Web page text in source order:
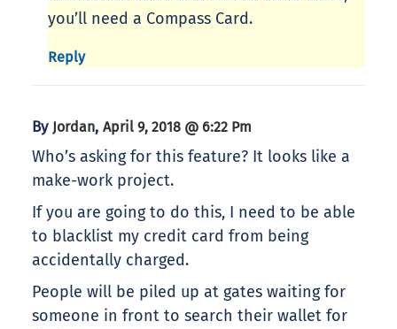
you’ll need a Compass Card.
Reply
By Jordan, April 9, 2018 @ 6:22 Pm
Who’s asking for this feature? It looks like a
make-work project.
If you are going to do this, I need to be able
to blacklist my credit card from being
accidentally charged.
People will be piled up at gates waiting for
someone in front to search their wallet for